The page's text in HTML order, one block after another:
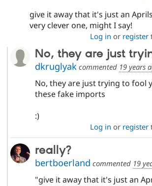
give it away that it's just an
very clever one, might I say!
Log in or register
No, they are just
dkruglyak commented 19 years
No, they are just trying to fool
these fake imports
:)
Log in or register
really?
bertboerland commented 19
"give it away that it's just an